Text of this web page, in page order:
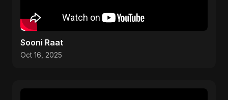
Sooni Raat
Oct 16, 2025